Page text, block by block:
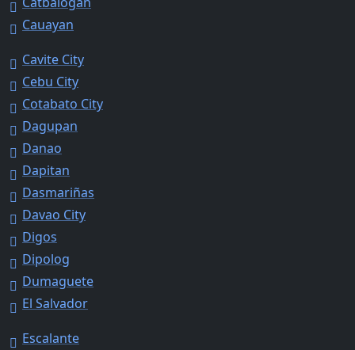
Cauayan
Cavite City
Cebu City
Cotabato City
Dagupan
Danao
Dapitan
Dasmariñas
Davao City
Digos
Dipolog
Dumaguete
El Salvador
Escalante